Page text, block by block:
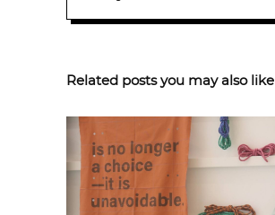
Related posts you may also like